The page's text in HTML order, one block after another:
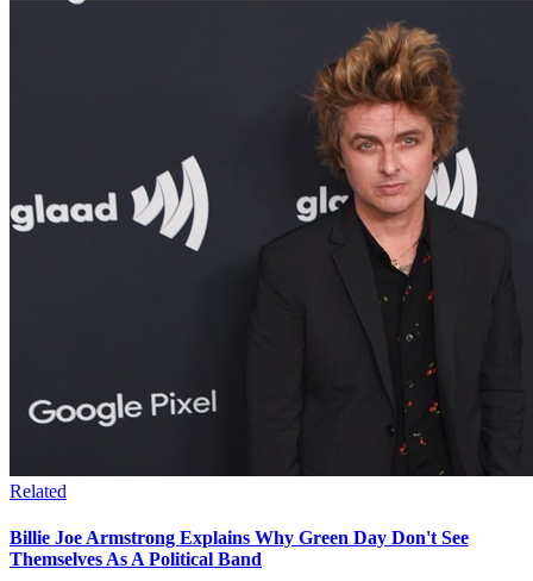
Related
Billie Joe Armstrong Explains Why Green Day Don't See
Themselves As A Political Band